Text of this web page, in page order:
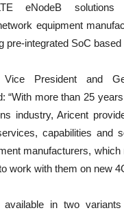
eNodeB
equipment
pre-integrated SoC based
Vice President and
“With more than 25
industry, Aricent
capabilities and
manufacturers, which
work with them on new
available in two